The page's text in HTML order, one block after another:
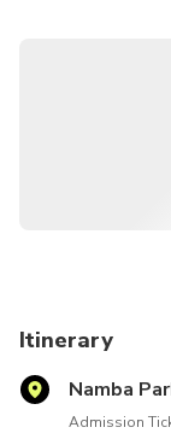
・Please enter
【Important
・Limited time
Itinerary
Namba
Admission